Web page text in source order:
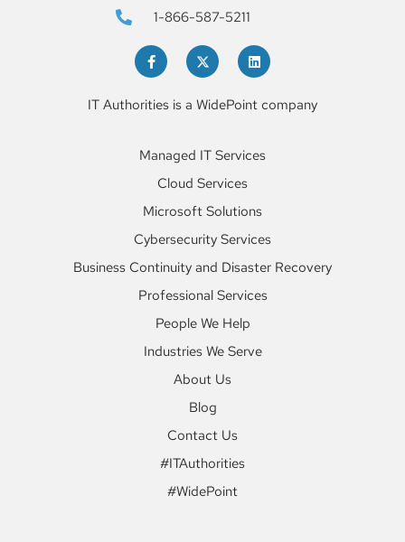
1-866-587-5211
IT Authorities is a WidePoint company
Managed IT Services
Cloud Services
Microsoft Solutions
Cybersecurity Services
Business Continuity and Disaster Recovery
Professional Services
People We Help
Industries We Serve
About Us
Blog
Contact Us
#ITAuthorities
#WidePoint